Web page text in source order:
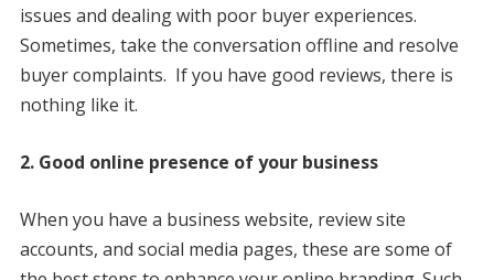
issues and dealing with poor buyer experiences.
Sometimes, take the conversation offline and resolve
buyer complaints. If you have good reviews, there is
nothing like it.
2. Good online presence of your business
When you have a business website, review site
accounts, and social media pages, these are some of